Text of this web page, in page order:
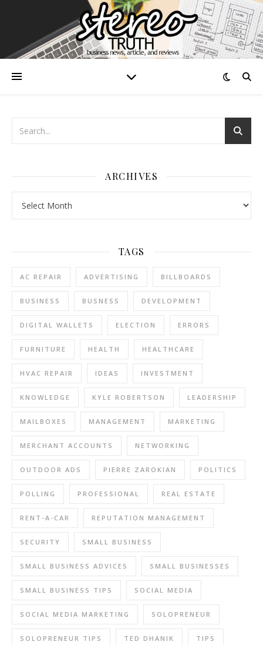
ARCHIVES
TAGS
AC REPAIR ADVERTISING BILLBOARDS
BUSINESS BUSNESS DEVELOPMENT
DIGITAL WALLETS ELECTION ERRORS
FURNITURE HEALTH HEALTHCARE
HVAC REPAIR IDEAS INVESTMENT
KNOWLEDGE KYLE ROBERTSON LEADERSHIP
MAILBOXES MANAGEMENT MARKETING
MERCHANT ACCOUNTS NETWORKING
OUTDOOR ADS PIERRE ZAROKIAN POLITICS
POLLING PROFESSIONAL REAL ESTATE
RENT-A-CAR REPUTATION MANAGEMENT
SECURITY SMALL BUSINESS
SMALL BUSINESS ADVICES SMALL BUSINESSES
SMALL BUSINESS TIPS SOCIAL MEDIA
SOCIAL MEDIA MARKETING SOLOPRENEUR
SOLOPRENEUR TIPS TED DHANIK TIPS